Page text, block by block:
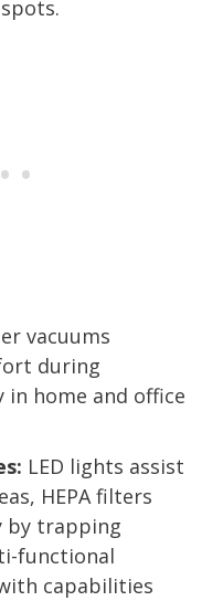
vacuums
during
in home and office
LED lights assist
HEPA filters
by trapping
functional
capabilities